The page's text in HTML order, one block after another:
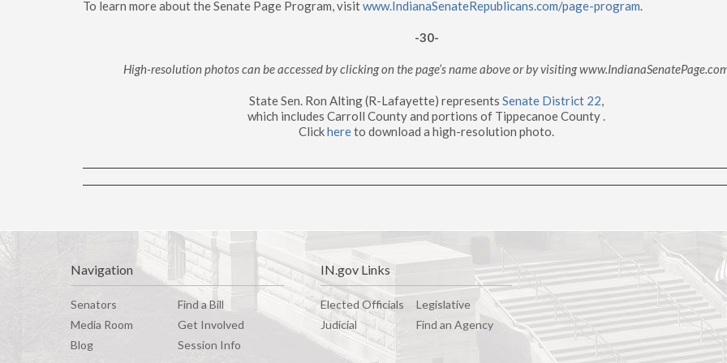
To learn more about the Senate Page Program, visitwww.IndianaSenateRepublicans.com/page-program.
-30-
High-resolution photos can be accessed by clicking on the page’s name above or by visiting
State Sen. Ron Alting (R-Lafayette) representsSenate District 22,
which includes Carroll County and portions of Tippecanoe County .
Clickhereto download a high-resolution photo.
Navigation
Senators
Find a Bill
Media Room
Get Involved
Blog
Session Info
IN.gov Links
Elected Officials
Legislative
Judicial
Find an Agency